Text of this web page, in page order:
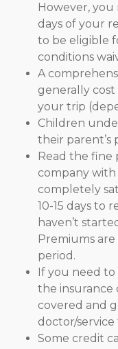
However,
days of your
to be eligible
conditions
A
generally cost
your trip
Children
their parent’s
Read the fine
company with
completely
10-15 days to
haven’t
Premiums
period.
If you need to
the insurance
covered and
doctor/service
Some credit